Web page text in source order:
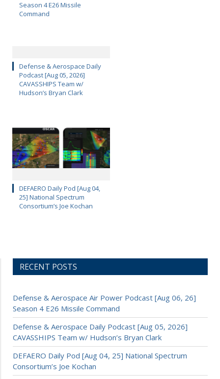
Season 4 E26 Missile
Command
Defense & Aerospace Daily
Podcast [Aug 05, 2026]
CAVASSHIPS Team w/
Hudson’s Bryan Clark
DEFAERO Daily Pod [Aug 04,
25] National Spectrum
Consortium’s Joe Kochan
RECENT POSTS
Defense & Aerospace Air Power Podcast [Aug 06, 26]
Season 4 E26 Missile Command
Defense & Aerospace Daily Podcast [Aug 05, 2026]
CAVASSHIPS Team w/ Hudson’s Bryan Clark
DEFAERO Daily Pod [Aug 04, 25] National Spectrum
Consortium’s Joe Kochan